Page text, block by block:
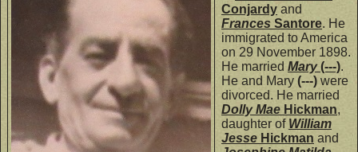
Conjardy and
Frances Santore. He
immigrated to America
on 29 November 1898.
He married Mary(---).
He and Mary (---) were
divorced. He married
Dolly Mae Hickman,
daughter of William
Jesse Hickman and